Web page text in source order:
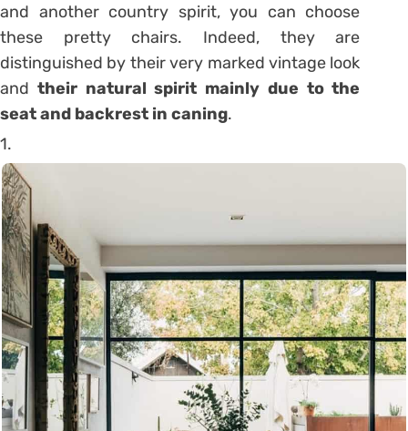
and another country spirit, you can choose
these pretty chairs. Indeed, they are
distinguished by their very marked vintage look
and their natural spirit mainly due to the
seat and backrest in caning.
1.